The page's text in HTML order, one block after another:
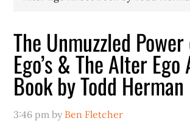
The Unmuzzled
Ego’s & The Alter
Book by Todd Herman
3:46 pm by Ben Fletcher